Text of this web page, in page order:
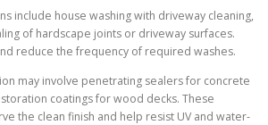
include house washing with driveway cleaning,
of hardscape joints or driveway surfaces.
reduce the frequency of required washes.
may involve penetrating sealers for concrete
coatings for wood decks. These
the clean finish and help resist UV and water-